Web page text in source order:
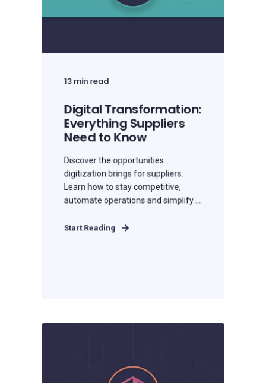
13 min read
Digital Transformation:
Everything Suppliers
Need to Know
Discover the opportunities
digitization brings for suppliers.
Learn how to stay competitive,
automate operations and simplify ...
Start Reading